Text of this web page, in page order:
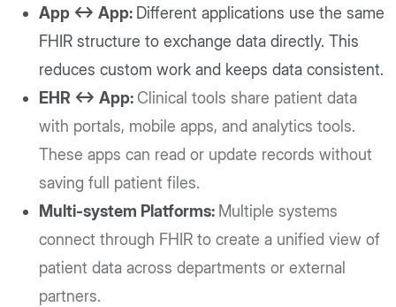
App ↔ App: Different applications use the same
FHIR structure to exchange data directly. This
reduces custom work and keeps data consistent.
EHR ↔ App: Clinical tools share patient data
with portals, mobile apps, and analytics tools.
These apps can read or update records without
saving full patient files.
Multi-system Platforms: Multiple systems
connect through FHIR to create a unified view of
patient data across departments or external
partners.